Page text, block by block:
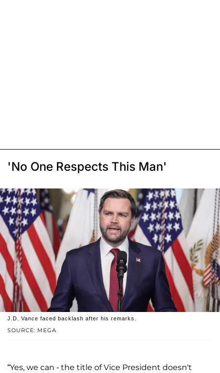
'No One Respects This Man'
SOURCE: MEGA
J.D. Vance faced backlash after his remarks.
“Yes, we can - the title of Vice President doesn't